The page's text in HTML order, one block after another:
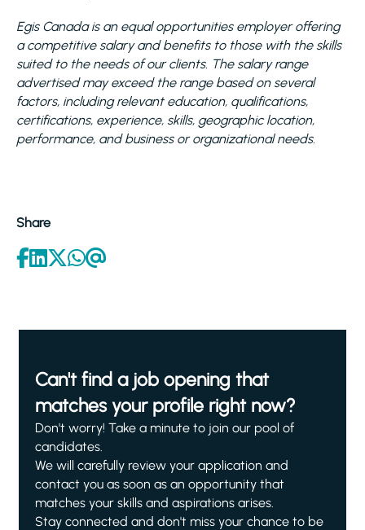
Egis Canada is an equal opportunities employer offering
a competitive salary and benefits to those with the skills
suited to the needs of our clients. The salary range
advertised may exceed the range based on several
factors, including relevant education, qualifications,
certifications, experience, skills, geographic location,
performance, and business or organizational needs.
Share
Can't find a job opening that
matches your profile right now?
Don't worry! Take a minute to join our pool of
candidates.
We will carefully review your application and
contact you as soon as an opportunity that
matches your skills and aspirations arises.
Stay connected and don't miss your chance to be